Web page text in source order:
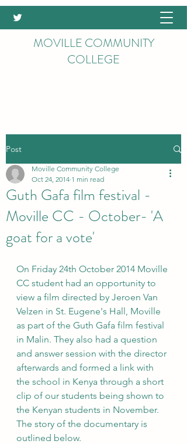
MOVILLE COMMUNITY
COLLEGE
Post
Guth Gafa film festival -
Moville CC - October- 'A
goat for a vote'
Moville Community College
Oct 24, 2014 1 min read
On Friday 24th October 2014 Moville
CC student had an opportunity to
view a film directed by Jeroen Van
Velzen in St. Eugene's Hall, Moville
as part of the Guth Gafa film festival
in Malin. They also had a question
and answer session with the director
afterwards and formed a link with
the school in Kenya through a short
clip of our students being shown to
the Kenyan students in November.
The story of the documentary is
outlined below.